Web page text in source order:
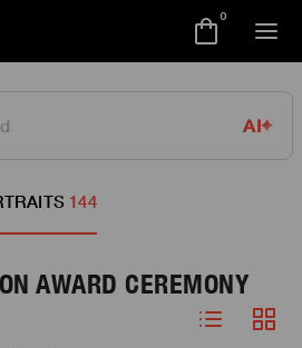
0
AI
144
AWARD CEREMONY